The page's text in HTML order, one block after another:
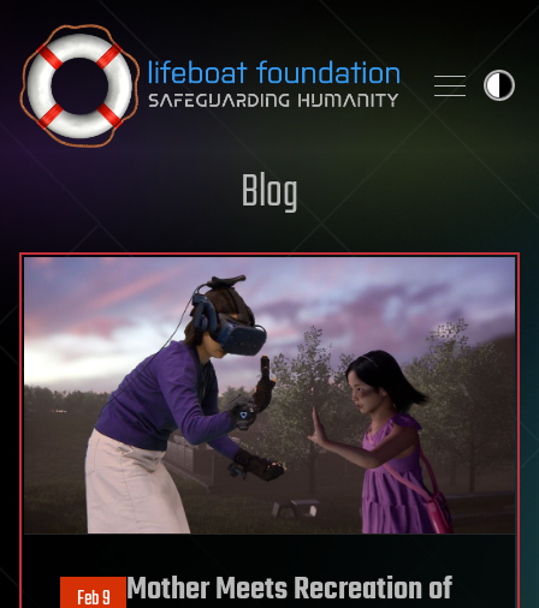
Skip to content
Blog
Feb 9 Mother Meets Recreation of